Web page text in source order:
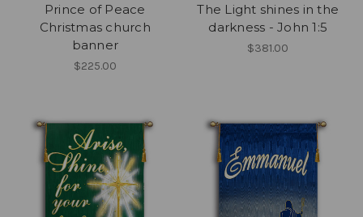
Prince of Peace
Christmas church
banner
$225.00
The Light shines in the
darkness - John 1:5
$381.00